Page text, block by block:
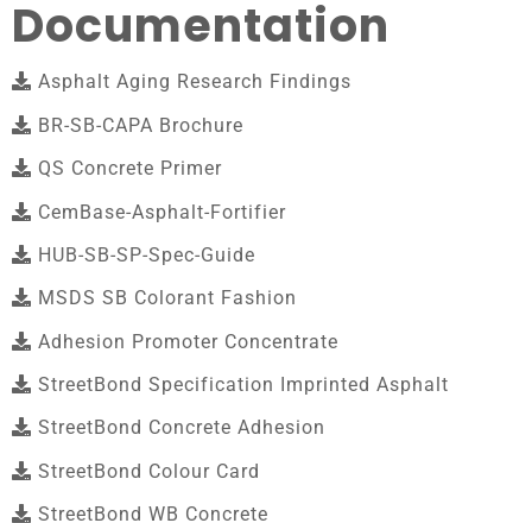
Documentation
Asphalt Aging Research Findings
BR-SB-CAPA Brochure
QS Concrete Primer
CemBase-Asphalt-Fortifier
HUB-SB-SP-Spec-Guide
MSDS SB Colorant Fashion
Adhesion Promoter Concentrate
StreetBond Specification Imprinted Asphalt
StreetBond Concrete Adhesion
StreetBond Colour Card
StreetBond WB Concrete